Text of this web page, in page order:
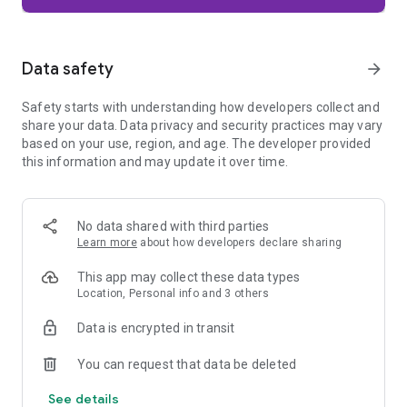
Firefox is designed with privacy built in from the moment you
trackers, crypto miners, and fingerprinters. Total Cookie
harder for companies to build a profile of your browsing
habits.
When you want extra privacy, private browsing mode doesn't
automatically when you navigate away and require your
fingerprint, PIN, or device security to unlock—helping keep
what you're doing private if someone else uses your phone.
Focus on what matters
The web can be distracting. Firefox is designed to help you
yourself. Reader Mode clears clutter from articles, and
without pulling focus from what you're doing.
Browse your way
Data safety arrow_forward
Safety starts with understanding how developers collect and
share your data. Data privacy and security practices may vary
based on your use, region, and age. The developer provided
this information and may update it over time.
No data shared with third parties
Learn more about how developers declare sharing
This app may collect these data types
Location, Personal info and 3 others
Data is encrypted in transit
You can request that data be deleted
See details